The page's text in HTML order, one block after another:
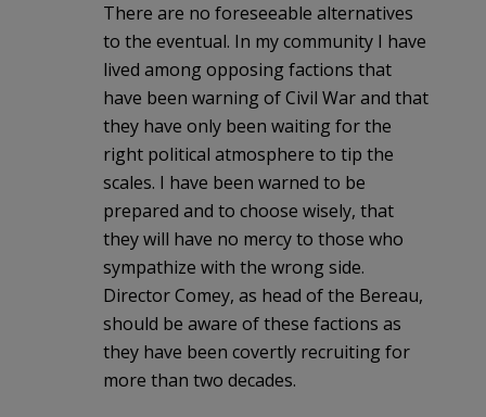
There are no foreseeable alternatives
to the eventual. In my community I have
lived among opposing factions that
have been warning of Civil War and that
they have only been waiting for the
right political atmosphere to tip the
scales. I have been warned to be
prepared and to choose wisely, that
they will have no mercy to those who
sympathize with the wrong side.
Director Comey, as head of the Bereau,
should be aware of these factions as
they have been covertly recruiting for
more than two decades.